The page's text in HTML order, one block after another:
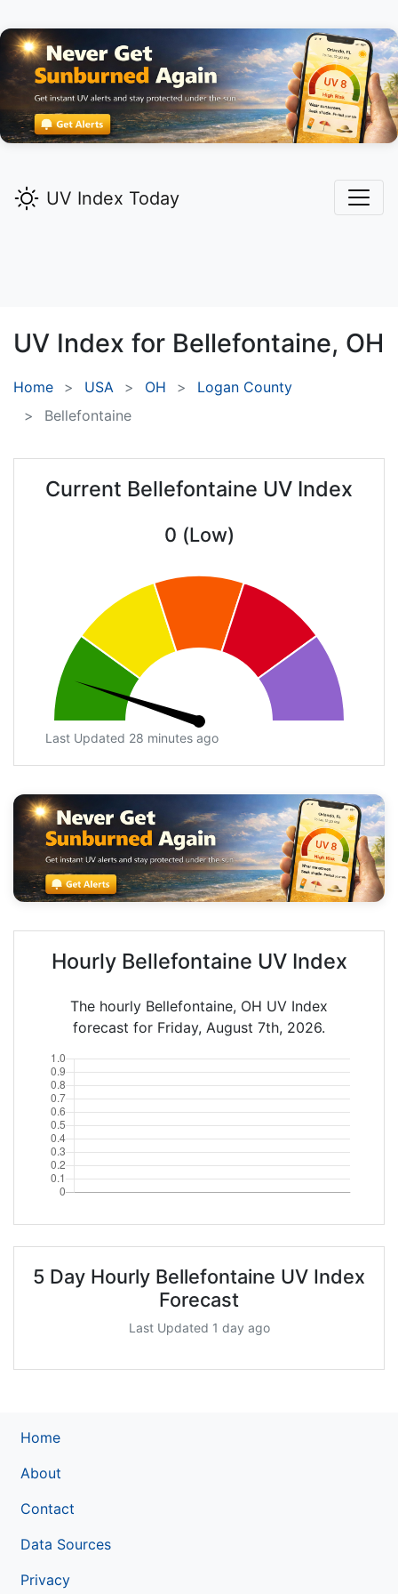
UV Index Today
UV Index for Bellefontaine, OH
Home USA OH
Logan County
Bellefontaine
Current Bellefontaine UV Index
0 (Low)
Last Updated 28 minutes ago
Hourly Bellefontaine UV Index
The hourly Bellefontaine, OH UV Index
forecast for Friday, August 7th, 2026.
5 Day Hourly Bellefontaine UV Index
Forecast
Last Updated 1 day ago
Home
About
Contact
Data Sources
Privacy